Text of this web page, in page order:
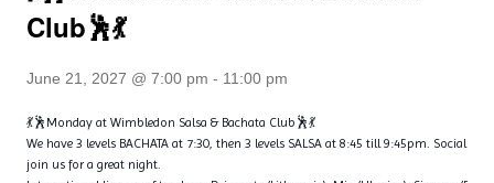
Club🕺💃
June 21, 2027 @ 7:00 pm - 11:00 pm
💃🕺Monday at Wimbledon Salsa & Bachata Club🕺💃
We have 3 levels BACHATA at 7:30, then 3 levels SALSA at 8:45 till 9:45pm. Social
join us for a great night.